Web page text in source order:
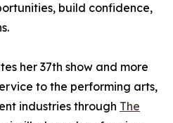
build confidence,
her 37th show and more
to the performing arts,
industries through The